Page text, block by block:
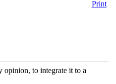
Print
opinion, to integrate it to a